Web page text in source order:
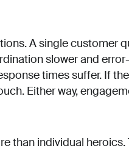
A single customer
slower and
times suffer. If
Either way,
than individual heroics.